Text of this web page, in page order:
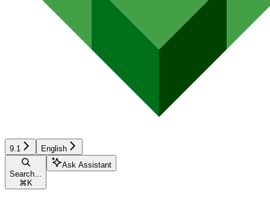
9.1 English
Search...
⌘ K
Ask Assistant